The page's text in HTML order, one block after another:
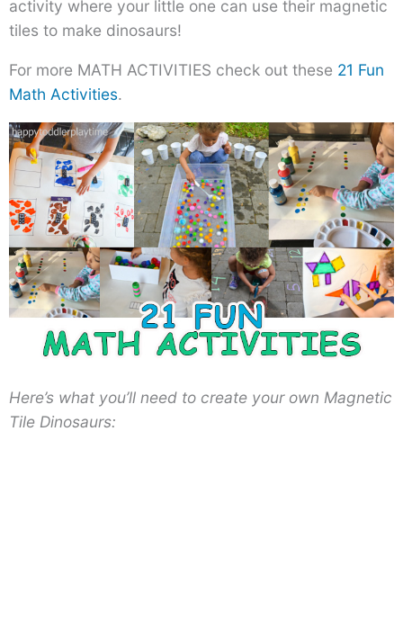
activity where your little one can use their magnetic
tiles to make dinosaurs!
For more MATH ACTIVITIES check out these 21 Fun
Math Activities.
Here’s what you’ll need to create your own Magnetic
Tile Dinosaurs: